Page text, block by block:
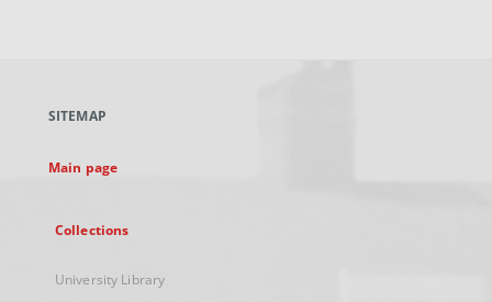
new
SITEMAP
Main page
Collections
University Library